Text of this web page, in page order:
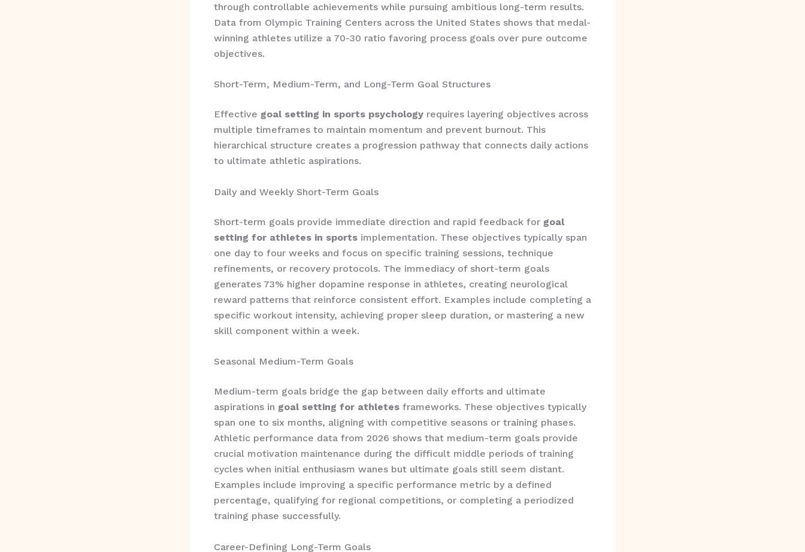
through controllable achievements while pursuing ambitious long-term results.
Data from Olympic Training Centers across the United States shows that medal-
winning athletes utilize a 70-30 ratio favoring process goals over pure outcome
objectives.
Short-Term, Medium-Term, and Long-Term Goal Structures
Effective goal setting in sports psychology requires layering objectives across
multiple timeframes to maintain momentum and prevent burnout. This
hierarchical structure creates a progression pathway that connects daily actions
to ultimate athletic aspirations.
Daily and Weekly Short-Term Goals
Short-term goals provide immediate direction and rapid feedback for goal
setting for athletes in sports implementation. These objectives typically span
one day to four weeks and focus on specific training sessions, technique
refinements, or recovery protocols. The immediacy of short-term goals
generates 73% higher dopamine response in athletes, creating neurological
reward patterns that reinforce consistent effort. Examples include completing a
specific workout intensity, achieving proper sleep duration, or mastering a new
skill component within a week.
Seasonal Medium-Term Goals
Medium-term goals bridge the gap between daily efforts and ultimate
aspirations in goal setting for athletes frameworks. These objectives typically
span one to six months, aligning with competitive seasons or training phases.
Athletic performance data from 2026 shows that medium-term goals provide
crucial motivation maintenance during the difficult middle periods of training
cycles when initial enthusiasm wanes but ultimate goals still seem distant.
Examples include improving a specific performance metric by a defined
percentage, qualifying for regional competitions, or completing a periodized
training phase successfully.
Career-Defining Long-Term Goals